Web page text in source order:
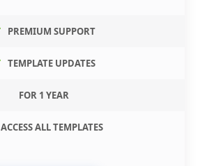
PREMIUM SUPPORT
TEMPLATE UPDATES
FOR 1 YEAR
ACCESS ALL TEMPLATES